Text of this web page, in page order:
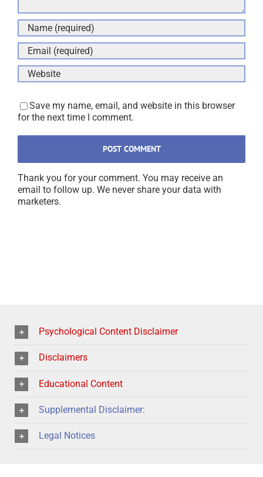
Save my name, email, and website in this browser
for the next time I comment.
Thank you for your comment. You may receive an
email to follow up. We never share your data with
marketers.
Psychological Content Disclaimer
Disclaimers
Educational Content
Supplemental Disclaimer:
Legal Notices